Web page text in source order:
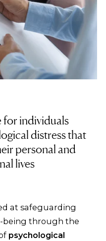
for individuals
distress that
personal and
lives
at safeguarding
being through the
psychological